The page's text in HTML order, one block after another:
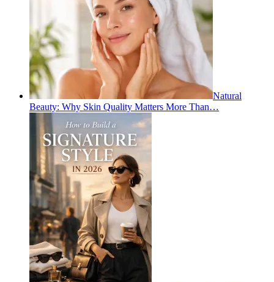
Natural
Beauty: Why Skin Quality Matters More Than…